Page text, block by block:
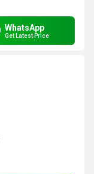
WhatsApp
Get Latest Price